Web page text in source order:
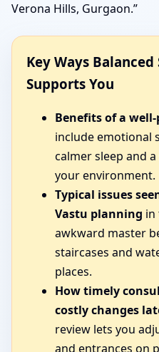
Verona Hills, Gurgaon.”
Key Ways
Supports You
Benefits of a
include emotional
calmer sleep and
your environment.
Typical issues
Vastu planning in
awkward master
staircases and
places.
How timely
costly changes
review lets you
and entrances on